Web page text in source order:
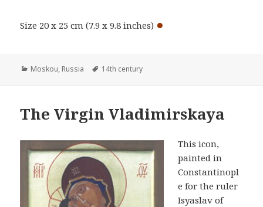
Size 20 x 25 cm (7.9 x 9.8 inches) ●
Categories
Moskou, Russia Tags
14th century
The Virgin Vladimirskaya
This icon,
painted in
Constantinopl
e for the ruler
Isyaslav of